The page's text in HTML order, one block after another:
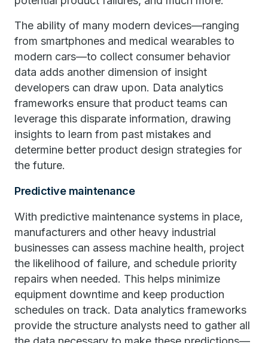
The ability of many modern devices—ranging
from smartphones and medical wearables to
modern cars—to collect consumer behavior
data adds another dimension of insight
developers can draw upon. Data analytics
frameworks ensure that product teams can
leverage this disparate information, drawing
insights to learn from past mistakes and
determine better product design strategies for
the future.
Predictive maintenance
With predictive maintenance systems in place,
manufacturers and other heavy industrial
businesses can assess machine health, project
the likelihood of failure, and schedule priority
repairs when needed. This helps minimize
equipment downtime and keep production
schedules on track. Data analytics frameworks
provide the structure analysts need to gather all